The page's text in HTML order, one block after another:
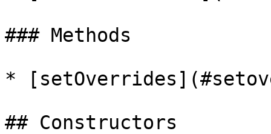
### Methods
*
## Constructors